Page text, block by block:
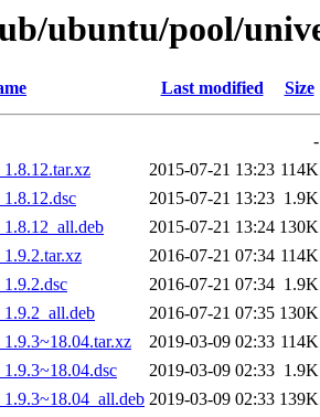
ubuntu/pool/
Last modified Size
-
2015-07-21 13:23 114K
2015-07-21 13:23 1.9K
2015-07-21 13:24 130K
2016-07-21 07:34 114K
2016-07-21 07:34 1.9K
2016-07-21 07:35 130K
2019-03-09 02:33 114K
2019-03-09 02:33 1.9K
2019-03-09 02:33 139K